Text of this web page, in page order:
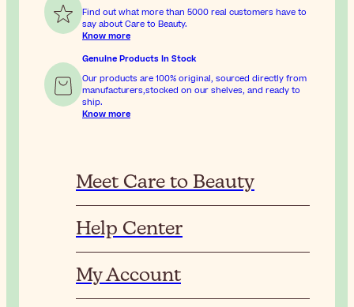
Find out what more than 5000 real customers have to
say about Care to Beauty.
Know more
Genuine Products In Stock
Our products are 100% original, sourced directly from
manufacturers,stocked on our shelves, and ready to
ship.
Know more
Meet Care to Beauty
Help Center
My Account